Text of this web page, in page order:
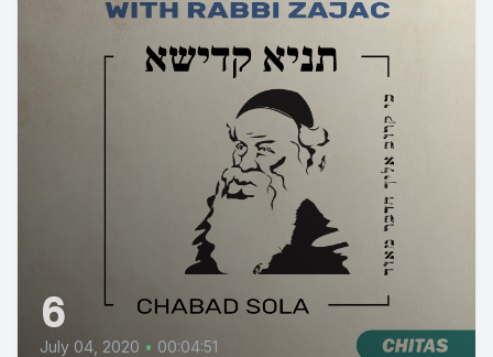
6
July 04, 2020 • 00:04:51